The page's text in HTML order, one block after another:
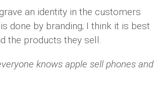
an identity in the customers
done by branding; I think it is best
the products they sell.
knows apple sell phones and